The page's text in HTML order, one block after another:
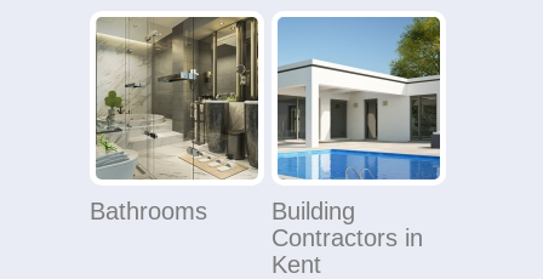
Bathrooms
Building
Contractors in
Kent